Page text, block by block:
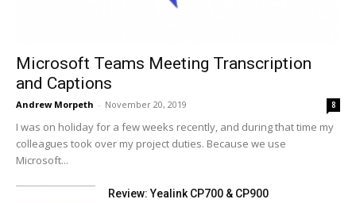
Microsoft Teams Meeting Transcription
and Captions
Andrew Morpeth - November 20, 2019 8
I was on holiday for a few weeks recently, and during that time my
colleagues took over my project duties. Because we use
Microsoft...
Review: Yealink CP700 & CP900